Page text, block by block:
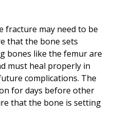
fracture may need to be
that the bone sets
bones like the femur are
must heal properly in
complications. The
for days before other
that the bone is setting